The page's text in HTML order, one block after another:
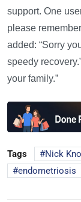
support. One
please
added: “Sorry
speedy
your family.”
Tags Nick
endometriosis